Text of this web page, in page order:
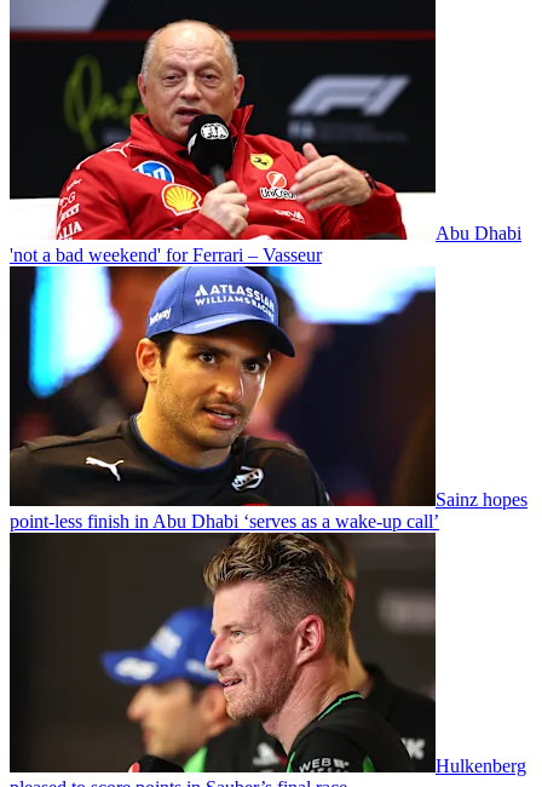
Abu Dhabi
'not a bad weekend' for Ferrari – Vasseur
Sainz hopes
point-less finish in Abu Dhabi ‘serves as a wake-up call’
Hulkenberg